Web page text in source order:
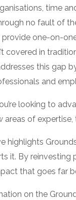
time
no fault of
one-on-
covered in
this gap
and
looking to
areas of
highlights
it. By reinvesting
that goes far
on the